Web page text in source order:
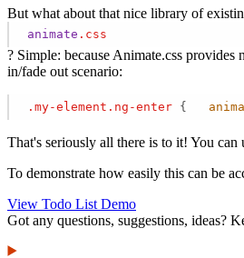
But what about that nice library of
animate .css
? Simple: because Animate.css
in/fade out scenario:
.my-element .ng-enter {
That's seriously all there is to it! You
To demonstrate how easily this can be
View Todo List Demo
Got any questions, suggestions, ideas?